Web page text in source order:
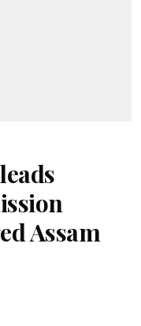
Assam